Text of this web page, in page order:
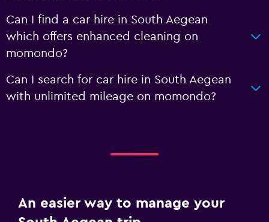
Can I find a car hire in South Aegean
which offers enhanced cleaning on
momondo?
Can I search for car hire in South Aegean
with unlimited mileage on momondo?
An easier way to manage your